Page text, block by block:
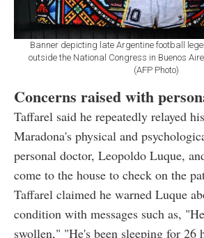
Banner depicting late Argentine football
outside the National Congress in Buenos
(AFP Photo)
Concerns raised with
Taffarel said he repeatedly relayed
Maradona's physical and
personal doctor, Leopoldo Luque,
come to the house to check on the
Taffarel claimed he warned Luque
condition with messages such as,
swollen," "He's been sleeping for 26